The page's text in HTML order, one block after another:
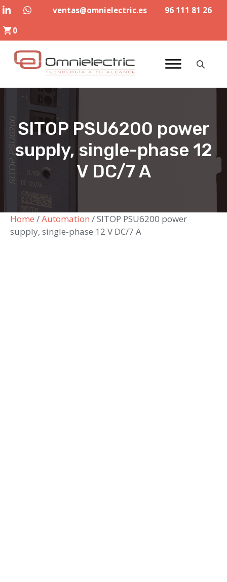
Skip
content
ventas@omnielectric.es
96 111 81 26
0
SITOP PSU6200 power
supply, single-phase 12
V DC/7 A
Home /Automation / SITOP PSU6200 power
supply, single-phase 12 V DC/7 A